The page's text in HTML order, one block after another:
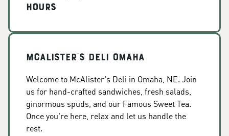
Hours
McAlister's Deli Omaha
Welcome to McAlister's Deli in Omaha, NE. Join
us for hand-crafted sandwiches, fresh salads,
ginormous spuds, and our Famous Sweet Tea.
Once you're here, relax and let us handle the
rest.